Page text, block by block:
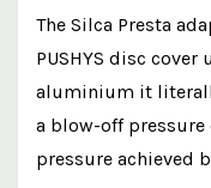
The Silca Presta
PUSHYS disc
aluminium it
a blow-off pressure
pressure achieved